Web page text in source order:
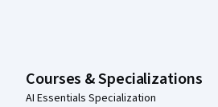
Courses & Specializations
AI Essentials Specialization